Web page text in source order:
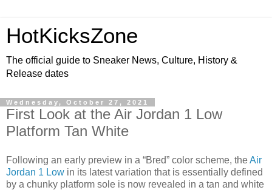
HotKicksZone
The official guide to Sneaker News, Culture, History &
Release dates
Wednesday, October 27, 2021
First Look at the Air Jordan 1 Low
Platform Tan White
Following an early preview in a “Bred” color scheme, theAir
Jordan 1 Low in its latest variation that is essentially defined
by a chunky platform sole is now revealed in a tan and white